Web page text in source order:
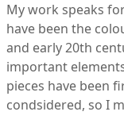
My work speaks
have been the
and early 20th
important
pieces have been
condsidered, so I